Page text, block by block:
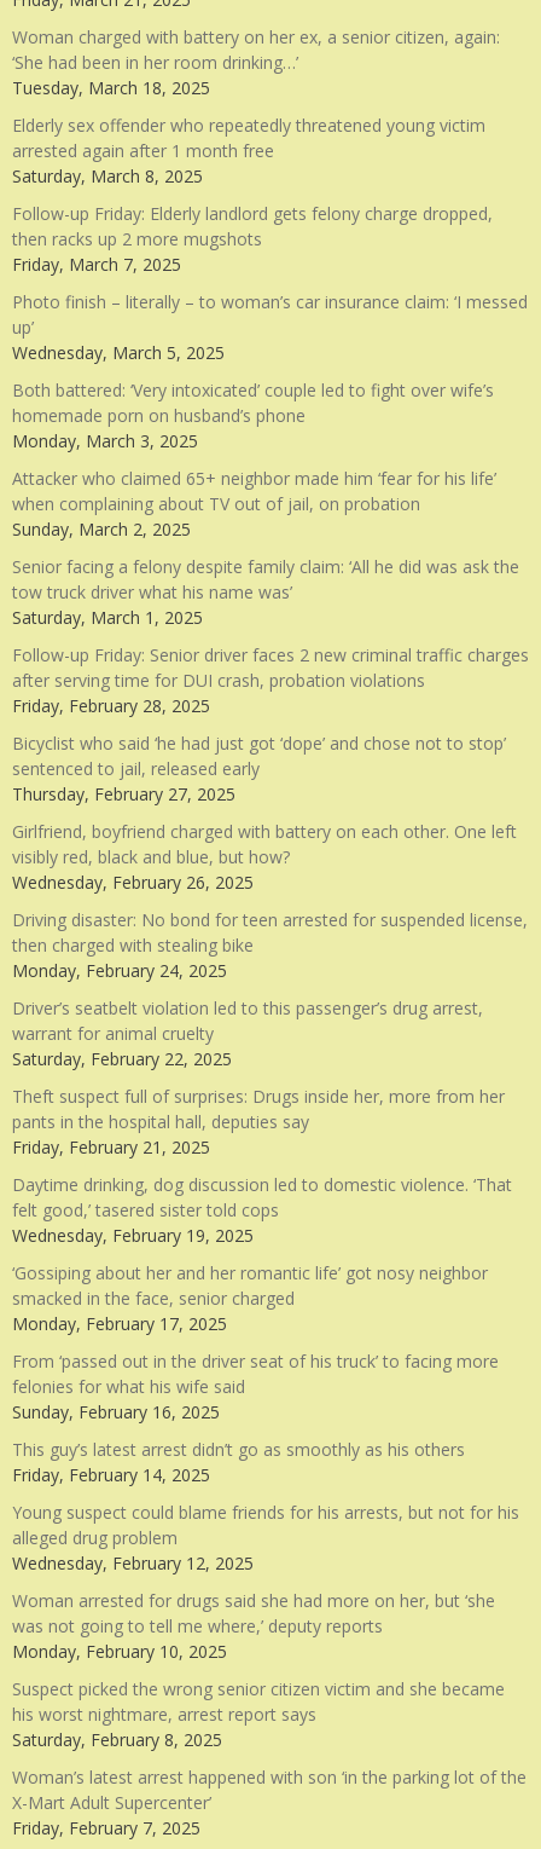
Woman charged with battery on her ex, a senior citizen, again:
‘She had been in her room drinking…’
Tuesday, March 18, 2025
Elderly sex offender who repeatedly threatened young victim
arrested again after 1 month free
Saturday, March 8, 2025
Follow-up Friday: Elderly landlord gets felony charge dropped,
then racks up 2 more mugshots
Friday, March 7, 2025
Photo finish – literally – to woman’s car insurance claim: ‘I messed
up’
Wednesday, March 5, 2025
Both battered: ‘Very intoxicated’ couple led to fight over wife’s
homemade porn on husband’s phone
Monday, March 3, 2025
Attacker who claimed 65+ neighbor made him ‘fear for his life’
when complaining about TV out of jail, on probation
Sunday, March 2, 2025
Senior facing a felony despite family claim: ‘All he did was ask the
tow truck driver what his name was’
Saturday, March 1, 2025
Follow-up Friday: Senior driver faces 2 new criminal traffic charges
after serving time for DUI crash, probation violations
Friday, February 28, 2025
Bicyclist who said ‘he had just got ‘dope’ and chose not to stop’
sentenced to jail, released early
Thursday, February 27, 2025
Girlfriend, boyfriend charged with battery on each other. One left
visibly red, black and blue, but how?
Wednesday, February 26, 2025
Driving disaster: No bond for teen arrested for suspended license,
then charged with stealing bike
Monday, February 24, 2025
Driver’s seatbelt violation led to this passenger’s drug arrest,
warrant for animal cruelty
Saturday, February 22, 2025
Theft suspect full of surprises: Drugs inside her, more from her
pants in the hospital hall, deputies say
Friday, February 21, 2025
Daytime drinking, dog discussion led to domestic violence. ‘That
felt good,’ tasered sister told cops
Wednesday, February 19, 2025
‘Gossiping about her and her romantic life’ got nosy neighbor
smacked in the face, senior charged
Monday, February 17, 2025
From ‘passed out in the driver seat of his truck’ to facing more
felonies for what his wife said
Sunday, February 16, 2025
This guy’s latest arrest didn’t go as smoothly as his others
Friday, February 14, 2025
Young suspect could blame friends for his arrests, but not for his
alleged drug problem
Wednesday, February 12, 2025
Woman arrested for drugs said she had more on her, but ‘she
was not going to tell me where,’ deputy reports
Monday, February 10, 2025
Suspect picked the wrong senior citizen victim and she became
his worst nightmare, arrest report says
Saturday, February 8, 2025
Woman’s latest arrest happened with son ‘in the parking lot of the
X-Mart Adult Supercenter’
Friday, February 7, 2025